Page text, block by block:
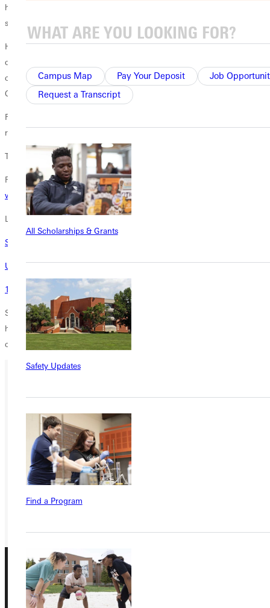
Campus Map Pay Your Deposit
Job
Request a Transcript
All Scholarships & Grants
Safety Updates
Find a Program
he frequently writes pieces that incorporate traditional hymns or other
songs of faith.
Huckeby first connected with Greenville University through G.U. band
director
conference in Chicago. Huckeby later visited campus for a G.U.
Concert Band performance featuring several of his compositions.
Fairbanks assisted Huckeby in choosing appropriate hymns to
represent the journey of the University over 125 years.
The October 21 concert is free and open to the public.
Find more information on Homecoming activities
web site.
Learn More
Standing Room Only for ILMEA Session Led By Fairbanks
Undergraduate Music Scholarships
125 Years and New Beginnings
Support from donors helped fund this work commemorating G.U.s
history. You can add your support by designating your gift for the
concert band commission.Thank you for giving!
Ready for your next steps?
APPLY
VISIT
REQUEST INFO
GIVE